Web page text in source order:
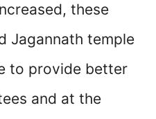
these
Jagannath temple
to provide better
and at the